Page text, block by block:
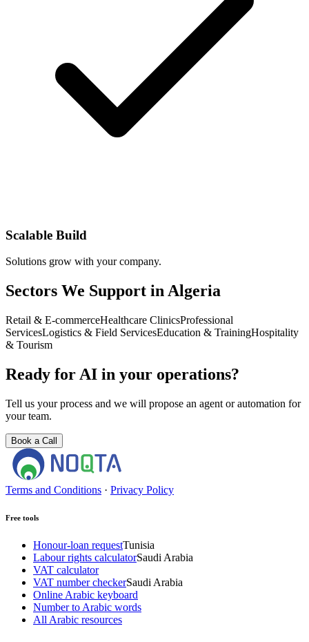
Scalable Build
Solutions grow with your company.
Sectors We Support in Algeria
Retail & E-commerceHealthcare ClinicsProfessional
ServicesLogistics & Field ServicesEducation & TrainingHospitality
& Tourism
Ready for AI in your operations?
Tell us your process and we will propose an agent or automation for
your team.
Book a Call
Terms and Conditions · Privacy Policy
Free tools
Honour-loan requestTunisia
Labour rights calculatorSaudi Arabia
VAT calculator
VAT number checkerSaudi Arabia
Online Arabic keyboard
Number to Arabic words
All Arabic resources